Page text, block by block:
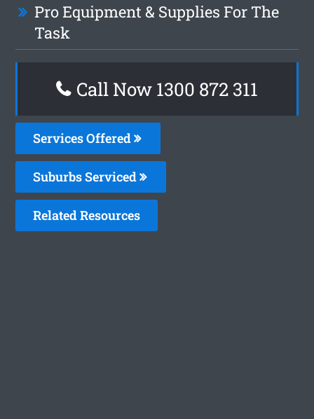
Pro Equipment & Supplies For The
Task
Call Now 1300 872 311
Services Offered
Suburbs Serviced
Related Resources